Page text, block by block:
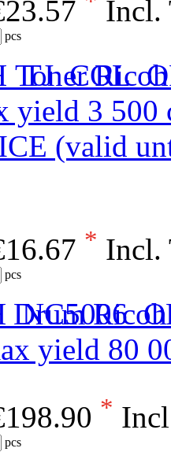
Incl.
pcs
Toner
yield 3
(valid
* Incl.
pcs
Drum
yield 80
*
pcs